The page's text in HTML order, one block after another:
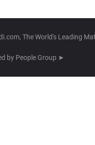
The World's Leading
by People Group ➤